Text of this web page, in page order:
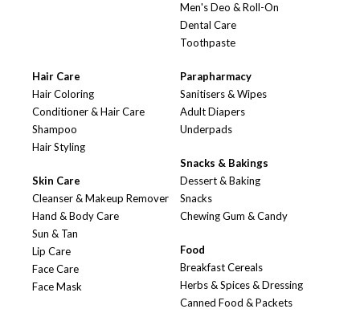
Men's Deo & Roll-On
Dental Care
Toothpaste
Hair Care
Hair Coloring
Conditioner & Hair Care
Shampoo
Hair Styling
Skin Care
Cleanser & Makeup Remover
Hand & Body Care
Sun & Tan
Lip Care
Face Care
Face Mask
Parapharmacy
Sanitisers & Wipes
Adult Diapers
Underpads
Snacks & Bakings
Dessert & Baking
Snacks
Chewing Gum & Candy
Food
Breakfast Cereals
Herbs & Spices & Dressing
Canned Food & Packets